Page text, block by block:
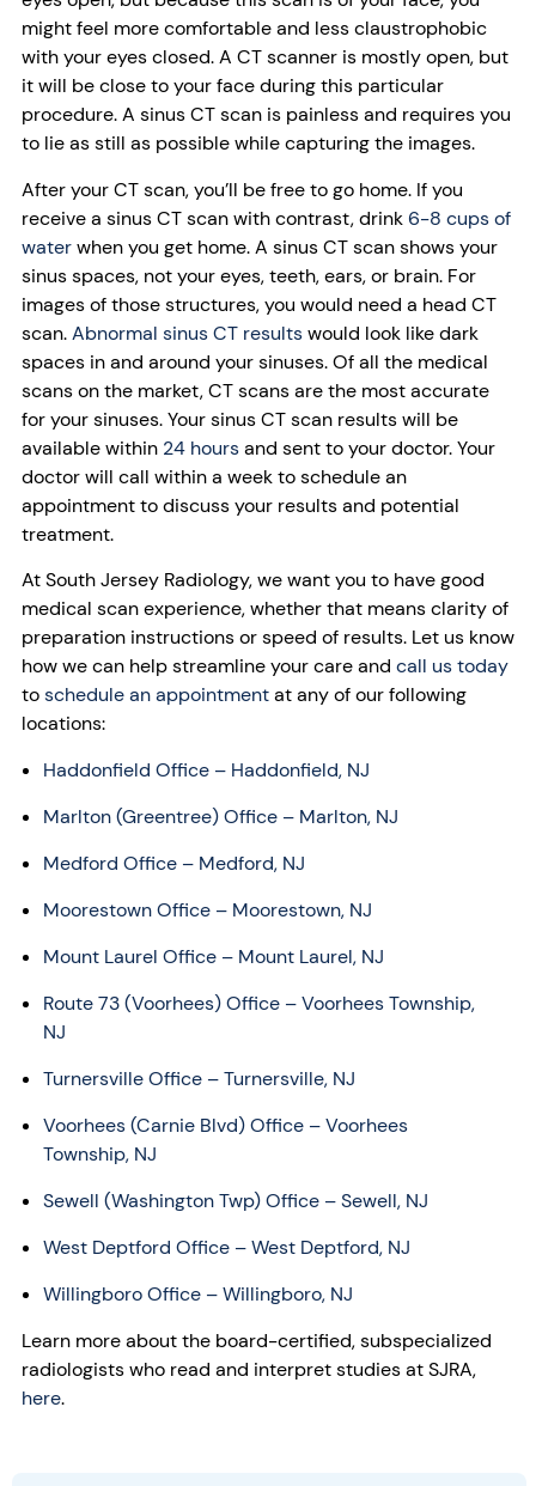
might feel more comfortable and less claustrophobic
with your eyes closed. A CT scanner is mostly open, but
it will be close to your face during this particular
procedure. A sinus CT scan is painless and requires you
to lie as still as possible while capturing the images.
After your CT scan, you’ll be free to go home. If you
receive a sinus CT scan with contrast, drink6-8 cups of
waterwhen you get home. A sinus CT scan shows your
sinus spaces, not your eyes, teeth, ears, or brain. For
images of those structures, you would need a head CT
scan.Abnormal sinus CT resultswould look like dark
spaces in and around your sinuses. Of all the medical
scans on the market, CT scans are the most accurate
for your sinuses. Your sinus CT scan results will be
available within 24 hoursand sent to your doctor. Your
doctor will call within a week to schedule an
appointment to discuss your results and potential
treatment.
At South Jersey Radiology, we want you to have good
medical scan experience, whether that means clarity of
preparation instructions or speed of results. Let us know
how we can help streamline your care and call us today
toschedule an appointmentat any of our following
locations:
Haddonfield Office – Haddonfield, NJ
Marlton (Greentree) Office – Marlton, NJ
Medford Office – Medford, NJ
Moorestown Office – Moorestown, NJ
Mount Laurel Office – Mount Laurel, NJ
Route 73 (Voorhees) Office – Voorhees Township,
NJ
Turnersville Office – Turnersville, NJ
Voorhees (Carnie Blvd) Office – Voorhees
Township, NJ
Sewell (Washington Twp) Office – Sewell, NJ
West Deptford Office – West Deptford, NJ
Willingboro Office – Willingboro, NJ
Learn more about the board-certified, subspecialized
radiologists who read and interpret studies at SJRA,
here.